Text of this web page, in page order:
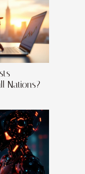
Nations?